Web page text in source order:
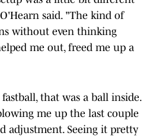
said. "The kind of
without even thinking
me out, freed me up a
that was a ball inside.
me up the last couple
adjustment. Seeing it pretty